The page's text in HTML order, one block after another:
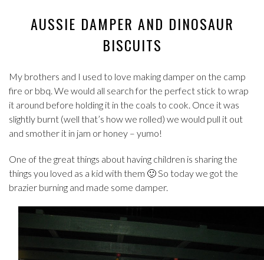
AUSSIE DAMPER AND DINOSAUR
BISCUITS
My brothers and I used to love making damper on the camp
fire or bbq. We would all search for the perfect stick to wrap
it around before holding it in the coals to cook. Once it was
slightly burnt (well that’s how we rolled) we would pull it out
and smother it in jam or honey – yumo!
One of the great things about having children is sharing the
things you loved as a kid with them 🙂 So today we got the
brazier burning and made some damper.